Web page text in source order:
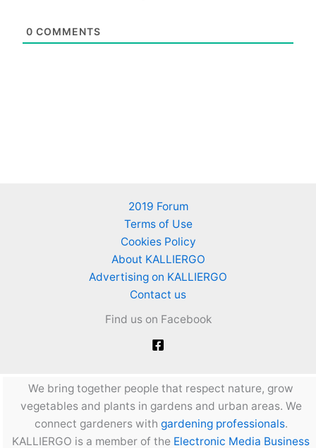
0 COMMENTS
2019 Forum
Terms of Use
Cookies Policy
About KALLIERGO
Advertising on KALLIERGO
Contact us
Find us on Facebook
We bring together people that respect nature, grow
vegetables and plants in gardens and urban areas. We
connect gardeners with gardening professionals.
KALLIERGO is a member of the Electronic Media Business